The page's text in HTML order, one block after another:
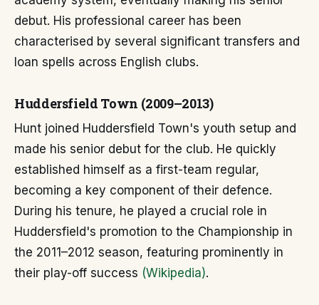
debut. His professional career has been
characterised by several significant transfers and
loan spells across English clubs.
Huddersfield Town (2009–2013)
Hunt joined Huddersfield Town's youth setup and
made his senior debut for the club. He quickly
established himself as a first-team regular,
becoming a key component of their defence.
During his tenure, he played a crucial role in
Huddersfield's promotion to the Championship in
the 2011–2012 season, featuring prominently in
their play-off success (Wikipedia).